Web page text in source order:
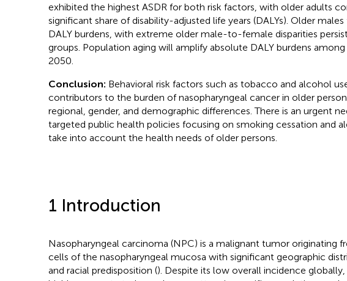
exhibited the highest ASDR for both risk factors, with older adults
significant share of disability-adjusted life years (DALYs). Older
DALY burdens, with extreme older male-to-female disparities
groups. Population aging will amplify absolute DALY burdens
2050.
Conclusion: Behavioral risk factors such as tobacco and alcohol
contributors to the burden of nasopharyngeal cancer in older
regional, gender, and demographic differences. There is an urgent
targeted public health policies focusing on smoking cessation and
take into account the health needs of older persons.
1 Introduction
Nasopharyngeal carcinoma (NPC) is a malignant tumor originating
cells of the nasopharyngeal mucosa with significant geographic
and racial predisposition (). Despite its low overall incidence